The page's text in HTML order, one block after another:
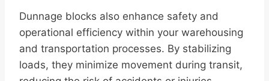
Dunnage blocks also enhance safety and
operational efficiency within your warehousing
and transportation processes. By stabilizing
loads, they minimize movement during transit,